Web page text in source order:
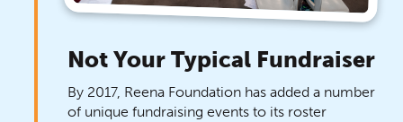
Not Your Typical Fundraiser
By 2017, Reena Foundation has added a number
of unique fundraising events to its roster